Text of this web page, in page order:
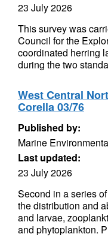
23 July 2026
This survey was
Council for the
coordinated herring
during the two
West Central
Corella 03/76
Published by:
Marine
Last updated:
23 July 2026
Second in a series
the distribution and
and larvae,
and phytoplankton.